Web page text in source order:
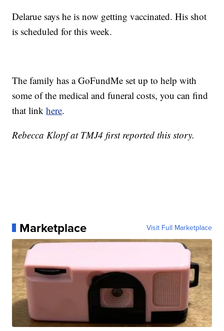
Delarue says he is now getting vaccinated. His shot
is scheduled for this week.
The family has a GoFundMe set up to help with
some of the medical and funeral costs, you can find
that linkhere.
Rebecca Klopf at TMJ4 first reported this story.
Marketplace Visit Full Marketplace